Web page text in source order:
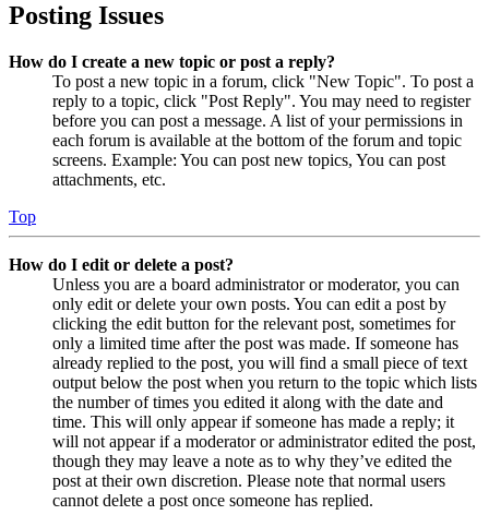
Posting Issues
How do I create a new topic or post a reply?
To post a new topic in a forum, click "New Topic". To post a
reply to a topic, click "Post Reply". You may need to register
before you can post a message. A list of your permissions in
each forum is available at the bottom of the forum and topic
screens. Example: You can post new topics, You can post
attachments, etc.
Top
How do I edit or delete a post?
Unless you are a board administrator or moderator, you can
only edit or delete your own posts. You can edit a post by
clicking the edit button for the relevant post, sometimes for
only a limited time after the post was made. If someone has
already replied to the post, you will find a small piece of text
output below the post when you return to the topic which lists
the number of times you edited it along with the date and
time. This will only appear if someone has made a reply; it
will not appear if a moderator or administrator edited the post,
though they may leave a note as to why they’ve edited the
post at their own discretion. Please note that normal users
cannot delete a post once someone has replied.